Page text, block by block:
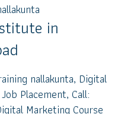
in
nallakunta, Digital
Placement, Call:
Marketing Course